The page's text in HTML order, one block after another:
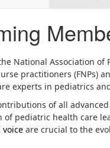
National Association of
practitioners (FNPs)
experts in pediatrics
of all
of pediatric health care
voice are crucial to the